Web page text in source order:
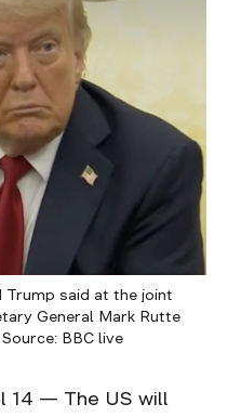
Trump said at the joint
General Mark Rutte
BBC live
14 — The US will